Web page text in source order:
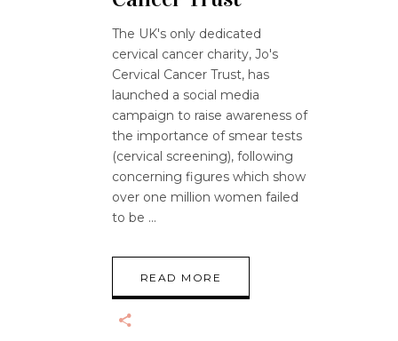
The UK's only dedicated
cervical cancer charity, Jo's
Cervical Cancer Trust, has
launched a social media
campaign to raise awareness of
the importance of smear tests
(cervical screening), following
concerning figures which show
over one million women failed
to be
READ MORE